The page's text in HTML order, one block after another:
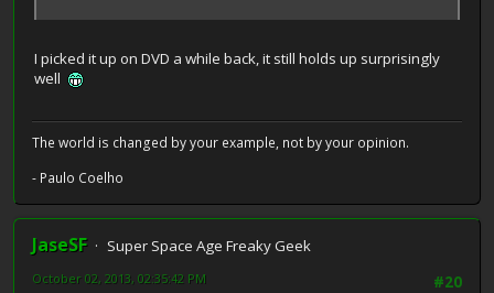
I picked it up on DVD a while back, it still holds up surprisingly
well
The world is changed by your example, not by your opinion.
- Paulo Coelho
JaseSF
Super Space Age Freaky Geek
#20
October 02, 2013, 02:35:42 PM